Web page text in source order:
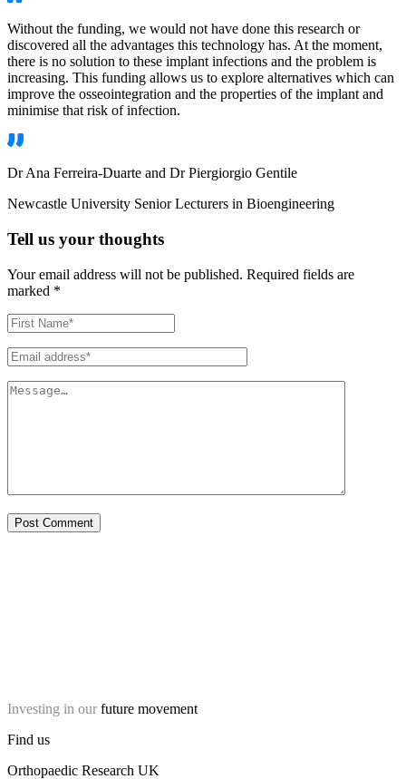
Without the funding, we would not have done this research or
discovered all the advantages this technology has. At the moment,
there is no solution to these implant infections and the problem is
increasing. This funding allows us to explore alternatives which can
improve the osseointegration and the properties of the implant and
minimise that risk of infection.
Dr Ana Ferreira-Duarte and Dr Piergiorgio Gentile
Newcastle University Senior Lecturers in Bioengineering
Tell us your thoughts
Your email address will not be published. Required fields are
marked *
Investing in our future movement
Find us
Orthopaedic Research UK